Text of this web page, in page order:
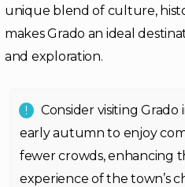
unique blend of culture,
makes Grado an ideal
and exploration.
Consider visiting
early autumn to enjoy
fewer crowds, enhancing
experience of the town’s